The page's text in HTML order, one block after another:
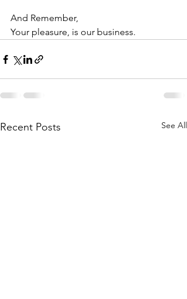
And Remember,
Your pleasure, is our business.
Recent Posts See All